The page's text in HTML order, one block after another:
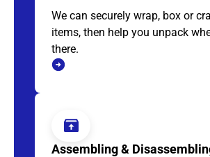
We can securely wrap, box or
items, then help you unpack
there.
Assembling &